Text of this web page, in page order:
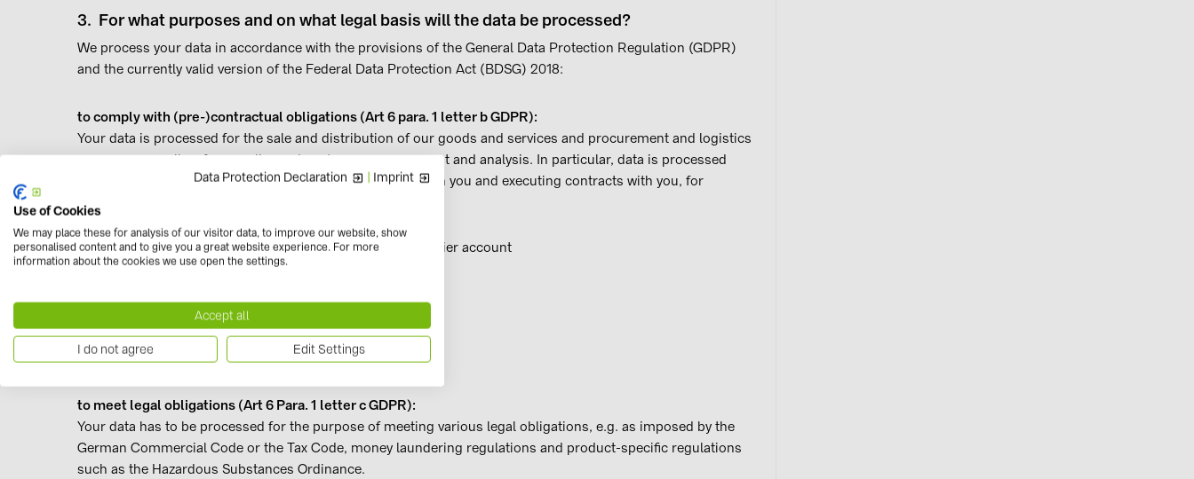
3. For what purposes and on what legal basis will the data be processed?
We process your data in accordance with the provisions of the General Data Protection Regulation (GDPR)
and the currently valid version of the Federal Data Protection Act (BDSG) 2018:
to comply with (pre-)contractual obligations (Art 6 para. 1 letter b GDPR):
Your data is processed for the sale and distribution of our goods and services and procurement and logistics
purposes as well as for supplier and customer management and analysis. In particular, data is processed
when commencing and maintaining business relations with you and executing contracts with you, for
example in the following cases:
Creating and managing a customer account or a supplier account
Managing customer cards
Participation in sweepstakes
Sending information, e.g. requesting a catalogue
to meet legal obligations (Art 6 Para. 1 letter c GDPR):
Your data has to be processed for the purpose of meeting various legal obligations, e.g. as imposed by the
German Commercial Code or the Tax Code, money laundering regulations and product-specific regulations
such as the Hazardous Substances Ordinance.
Data Protection Declaration | Imprint
Use of Cookies
We may place these for analysis of our visitor data, to improve our website, show
personalised content and to give you a great website experience. For more
information about the cookies we use open the settings.
Accept all
I do not agree Edit Settings